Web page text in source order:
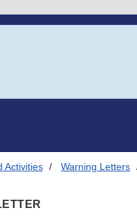
Activities Warning Letters